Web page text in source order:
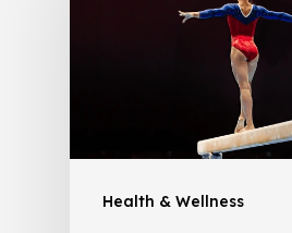
Health & Wellness